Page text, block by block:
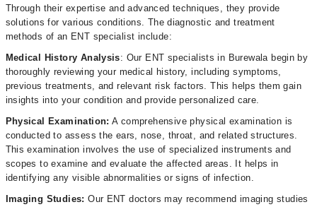
Through their expertise and advanced techniques, they provide
solutions for various conditions. The diagnostic and treatment
methods of an ENT specialist include:
Medical History Analysis: Our ENT specialists in Burewala begin by
thoroughly reviewing your medical history, including symptoms,
previous treatments, and relevant risk factors. This helps them gain
insights into your condition and provide personalized care.
Physical Examination: A comprehensive physical examination is
conducted to assess the ears, nose, throat, and related structures.
This examination involves the use of specialized instruments and
scopes to examine and evaluate the affected areas. It helps in
identifying any visible abnormalities or signs of infection.
Imaging Studies: Our ENT doctors may recommend imaging studies